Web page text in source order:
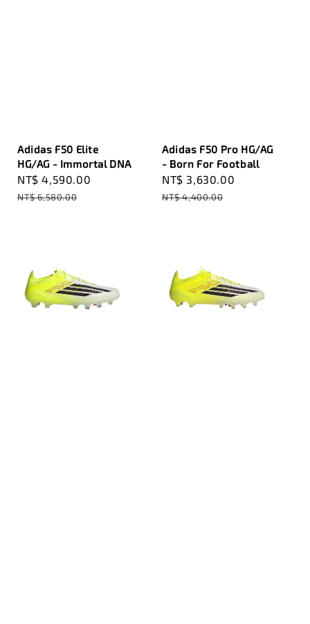
Adidas F50 Elite
HG/AG - Immortal DNA
Sale
price
NT$ 4,590.00
NT$ 6,580.00
Adidas F50 Pro HG/AG
- Born For Football
Sale
price
NT$ 3,630.00
NT$ 4,400.00